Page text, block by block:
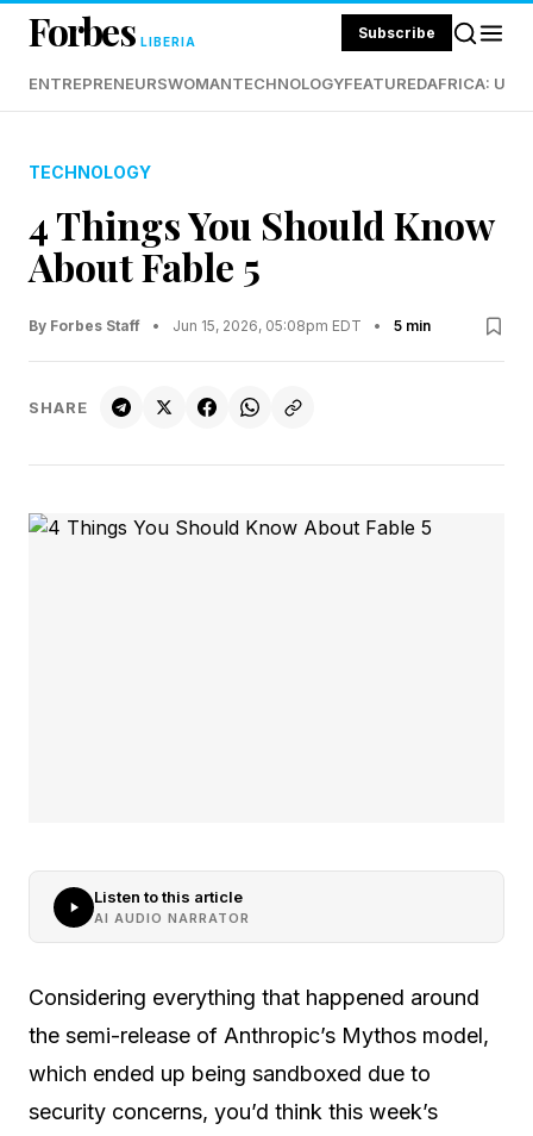
Forbes LIBERIA Subscribe
ENTREPRENEURSWOMANTECHNOLOGYFEATUREDAFRICA:
TECHNOLOGY
4 Things You Should Know
About Fable 5
By Forbes Staff • Jun 15, 2026, 05:08pm EDT • 5 min
SHARE
Listen to this article
AI AUDIO NARRATOR
Considering everything that happened around
the semi-release of Anthropic’s Mythos model,
which ended up being sandboxed due to
security concerns, you’d think this week’s